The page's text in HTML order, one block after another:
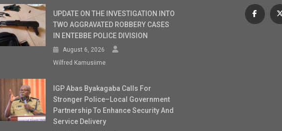
UPDATE ON THE INVESTIGATION INTO
TWO AGGRAVATED ROBBERY CASES
IN ENTEBBE POLICE DIVISION
August 6, 2026
Wilfred Kamusiime
IGP Abas Byakagaba Calls For
Stronger Police–Local Government
Partnership To Enhance Security And
Service Delivery